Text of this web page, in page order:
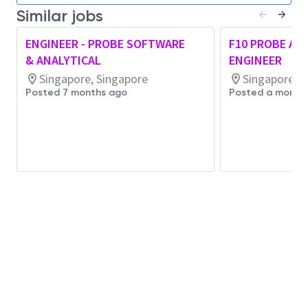
Integrates AI-assisted tools and insights into
effectiveness, exercising sound judgment
andcomplying with
organizational standards
and legal requirements.
Similar jobs
ENGINEER - PROBE SOFTWARE
& ANALYTICAL
Singapore, Singapore
Posted 7 months ago
F10 PROBE
ENGINEER
Singapore,
Posted a month